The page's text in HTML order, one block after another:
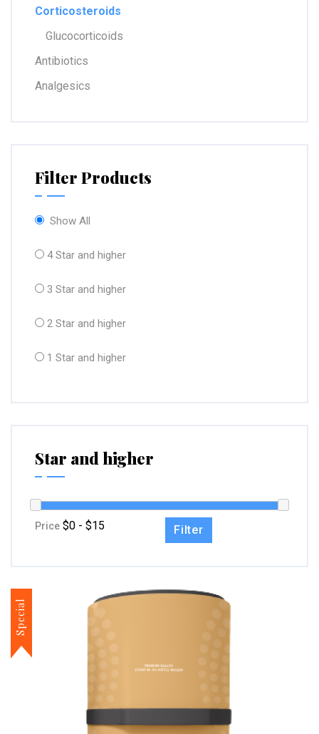
Corticosteroids
Glucocorticoids
Antibiotics
Analgesics
Filter Products
Show All
4 Star and higher
3 Star and higher
2 Star and higher
1 Star and higher
Star and higher
Price Filter
Special